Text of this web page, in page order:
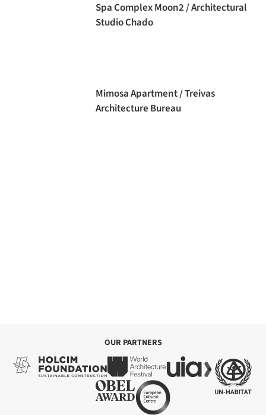
Spa Complex Moon2 / Architectural
Studio Chado
Mimosa Apartment / Treivas
Architecture Bureau